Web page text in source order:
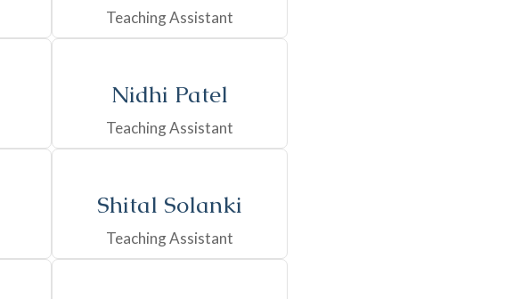
Teaching Assistant
Nidhi Patel
Teaching Assistant
Shital Solanki
Teaching Assistant